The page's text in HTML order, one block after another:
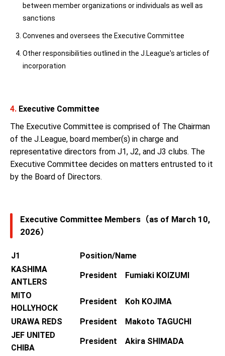
between member organizations or individuals as well as
sanctions
Convenes and oversees the Executive Committee
Other responsibilities outlined in the J.League's articles of
incorporation
4. Executive Committee
The Executive Committee is comprised of The Chairman
of the J.League, board member(s) in charge and
representative directors from J1, J2, and J3 clubs. The
Executive Committee decides on matters entrusted to it
by the Board of Directors.
Executive Committee Members（as of March 10,
2026）
J1
Position/Name
KASHIMA
ANTLERS
President Fumiaki KOIZUMI
MITO
HOLLYHOCK
President Koh KOJIMA
URAWA REDS
President Makoto TAGUCHI
JEF UNITED
CHIBA
President Akira SHIMADA